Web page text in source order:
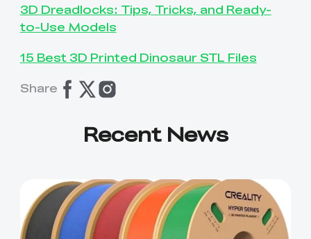
3D Dreadlocks: Tips, Tricks, and Ready-
to-Use Models
15 Best 3D Printed Dinosaur STL Files
Share
Recent News